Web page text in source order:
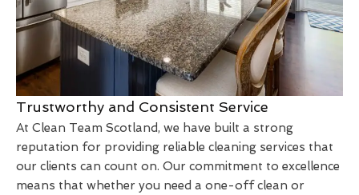
Trustworthy and Consistent Service
At Clean Team Scotland, we have built a strong
reputation for providing reliable cleaning services that
our clients can count on. Our commitment to excellence
means that whether you need a one-off clean or